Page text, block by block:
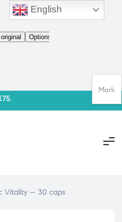
Vitality – 30 caps
English
Mark